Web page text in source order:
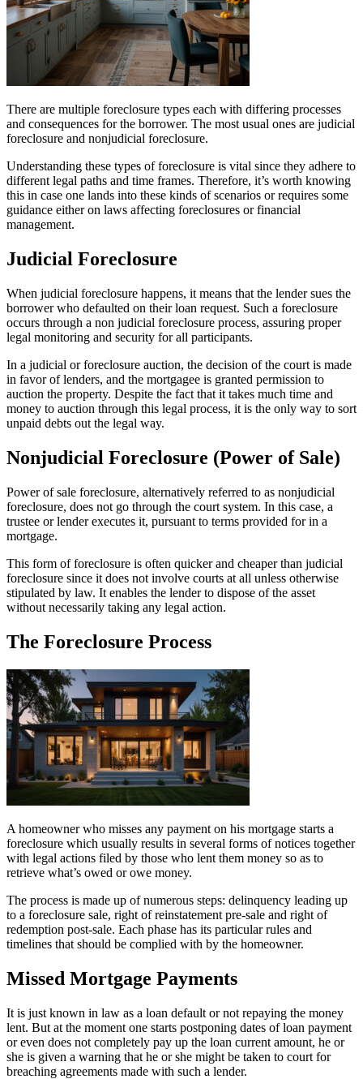
There are multiple foreclosure types each with differing processes
and consequences for the borrower. The most usual ones are judicial
foreclosure and nonjudicial foreclosure.
Understanding these types of foreclosure is vital since they adhere to
different legal paths and time frames. Therefore, it’s worth knowing
this in case one lands into these kinds of scenarios or requires some
guidance either on laws affecting foreclosures or financial
management.
Judicial Foreclosure
When judicial foreclosure happens, it means that the lender sues the
borrower who defaulted on their loan request. Such a foreclosure
occurs through a non judicial foreclosure process, assuring proper
legal monitoring and security for all participants.
In a judicial or foreclosure auction, the decision of the court is made
in favor of lenders, and the mortgagee is granted permission to
auction the property. Despite the fact that it takes much time and
money to auction through this legal process, it is the only way to sort
unpaid debts out the legal way.
Nonjudicial Foreclosure (Power of Sale)
Power of sale foreclosure, alternatively referred to as nonjudicial
foreclosure, does not go through the court system. In this case, a
trustee or lender executes it, pursuant to terms provided for in a
mortgage.
This form of foreclosure is often quicker and cheaper than judicial
foreclosure since it does not involve courts at all unless otherwise
stipulated by law. It enables the lender to dispose of the asset
without necessarily taking any legal action.
The Foreclosure Process
A homeowner who misses any payment on his mortgage starts a
foreclosure which usually results in several forms of notices together
with legal actions filed by those who lent them money so as to
retrieve what’s owed or owe money.
The process is made up of numerous steps: delinquency leading up
to a foreclosure sale, right of reinstatement pre-sale and right of
redemption post-sale. Each phase has its particular rules and
timelines that should be complied with by the homeowner.
Missed Mortgage Payments
It is just known in law as a loan default or not repaying the money
lent. But at the moment one starts postponing dates of loan payment
or even does not completely pay up the loan current amount, he or
she is given a warning that he or she might be taken to court for
breaching agreements made with such a lender.